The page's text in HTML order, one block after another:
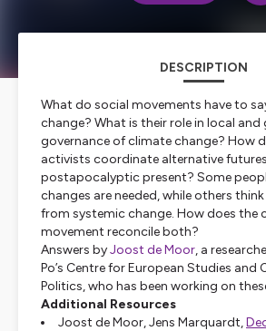
DESCRIPTION
What do social movements have to
change? What is their role in local and
governance of climate change? How
activists coordinate alternative
postapocalyptic present? Some
changes are needed, while others
from systemic change. How does the
movement reconcile both?
Answers byJoost de Moor, a
Po’s Centre for European Studies and
Politics, who has been working on
Additional Resources
Joost de Moor, Jens Marquardt,